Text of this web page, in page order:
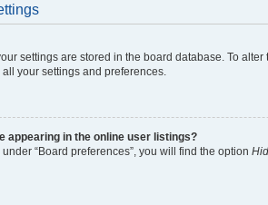
settings are stored in the board database. To
your settings and preferences.
appearing in the online user listings?
“Board preferences”, you will find the option